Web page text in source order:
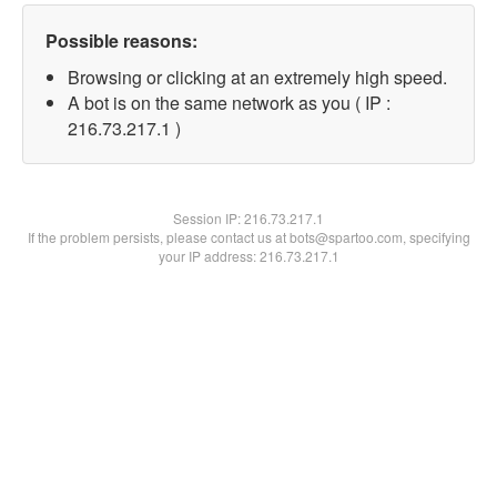
Possible reasons:
Browsing or clicking at an extremely high speed.
A bot is on the same network as you ( IP :
216.73.217.1 )
Session IP:216.73.217.1
If the problem persists, please contact us at bots@spartoo.com, specifying
your IP address: 216.73.217.1